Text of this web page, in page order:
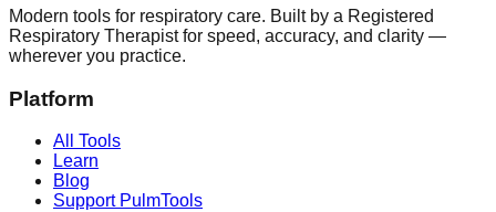
Modern tools for respiratory care. Built by a Registered
Respiratory Therapist for speed, accuracy, and clarity —
wherever you practice.
Platform
All Tools
Learn
Blog
Support PulmTools